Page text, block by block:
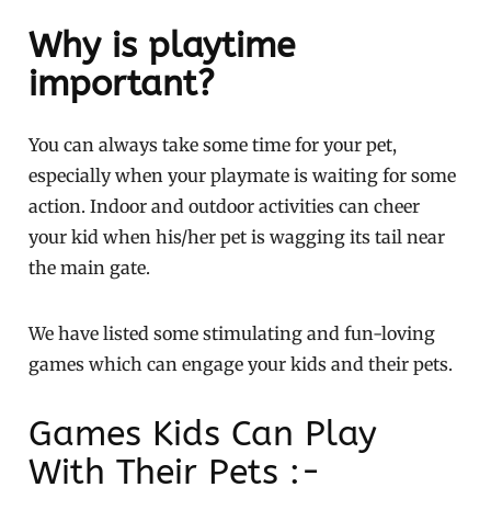
Why is playtime
important?
You can always take some time for your pet,
especially when your playmate is waiting for some
action. Indoor and outdoor activities can cheer
your kid when his/her pet is wagging its tail near
the main gate.
We have listed some stimulating and fun-loving
games which can engage your kids and their pets.
Games Kids Can Play
With Their Pets :-